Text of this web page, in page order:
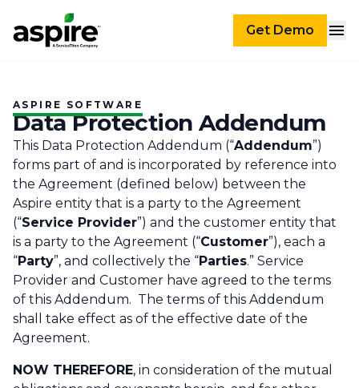
Get Demo
ASPIRE SOFTWARE
Data Protection Addendum
This Data Protection Addendum (“Addendum”)
forms part of and is incorporated by reference into
the Agreement (defined below) between the
Aspire entity that is a party to the Agreement
(“Service Provider”) and the customer entity that
is a party to the Agreement (“Customer”), each a
“Party”, and collectively the “Parties.” Service
Provider and Customer have agreed to the terms
of this Addendum. The terms of this Addendum
shall take effect as of the effective date of the
Agreement.
NOW THEREFORE, in consideration of the mutual